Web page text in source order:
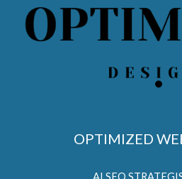
OPTIMIZED